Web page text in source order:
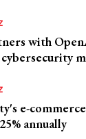
with
e-
annually